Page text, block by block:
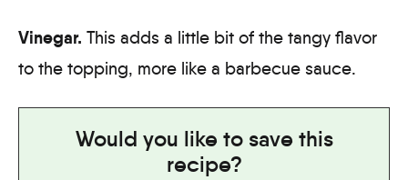
Vinegar. This adds a little bit of the tangy flavor
to the topping, more like a barbecue sauce.
Would you like to save this
recipe?